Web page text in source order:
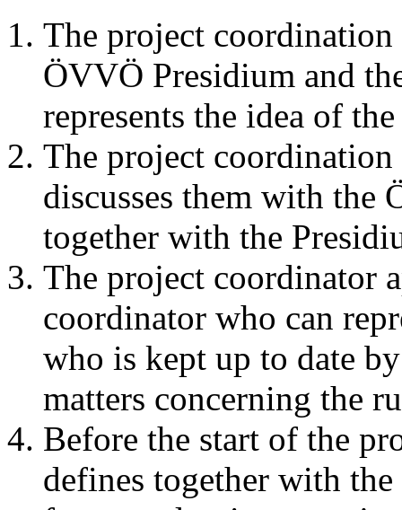
The project coordination
ÖVVÖ Presidium and
represents the idea of
The project
discusses them with the
together with the
The project coordinator
coordinator who can
who is kept up to date
matters concerning the
Before the start of the
defines together with